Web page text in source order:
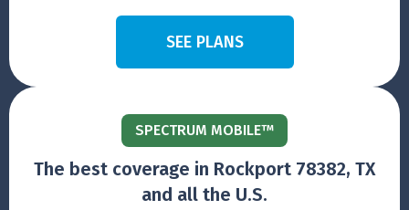
SEE PLANS
SPECTRUM MOBILE™
The best coverage in Rockport 78382, TX
and all the U.S.